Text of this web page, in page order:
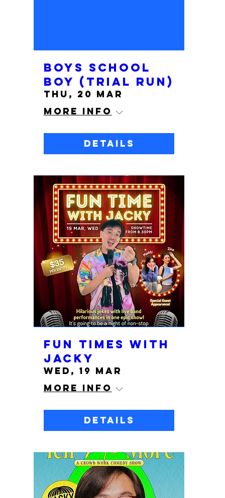
Boys School
Boy (Trial run)
Thu, 20 Mar
More info
Details
Fun Times with
Jacky
Wed, 19 Mar
More info
Details